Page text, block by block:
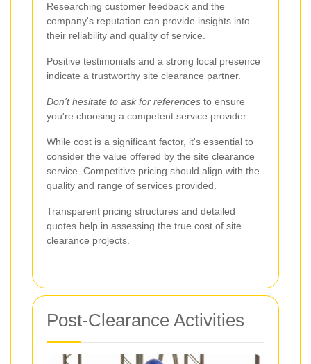
Researching customer feedback and the
company's reputation can provide insights into
their reliability and quality of service.
Positive testimonials and a strong local presence
indicate a trustworthy site clearance partner.
Don't hesitate to ask for references to ensure
you're choosing a competent service provider.
While cost is a significant factor, it's essential to
consider the value offered by the site clearance
service. Competitive pricing should align with the
quality and range of services provided.
Transparent pricing structures and detailed
quotes help in assessing the true cost of site
clearance projects.
Post-Clearance Activities